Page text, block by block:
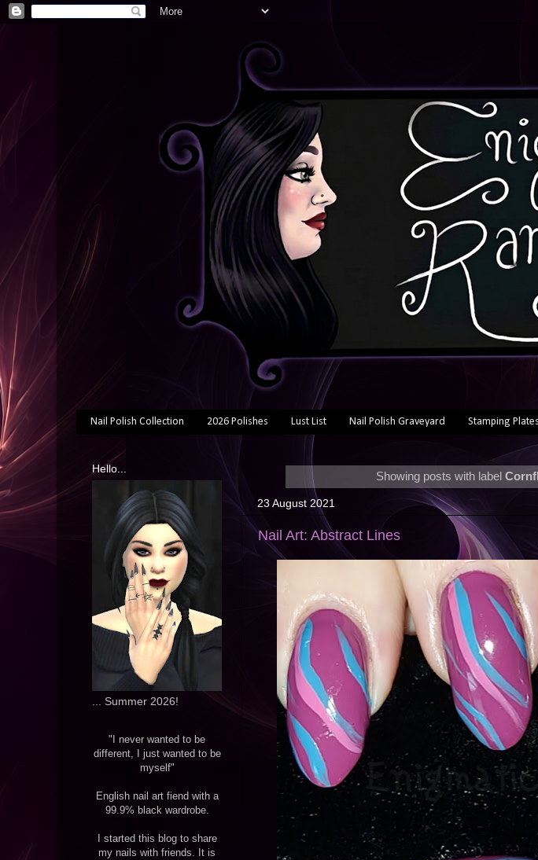
Nail Polish Collection 2026 Polishes Lust List Nail Polish Graveyard Stamping Plates
Showing posts with label
23 August 2021
Nail Art: Abstract Lines
Hello...
... Summer 2026!
"I never wanted to be
different, I just wanted to be
myself"
English nail art fiend with a
99.9% black wardrobe.
I started this blog to share
my nails with friends. It is